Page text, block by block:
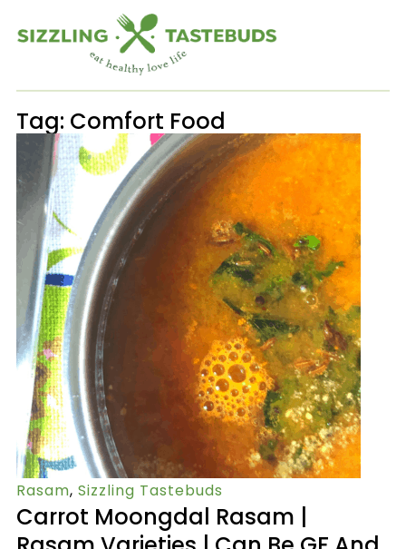
Tag: Comfort Food
Rasam, Sizzling Tastebuds
Carrot Moongdal Rasam |